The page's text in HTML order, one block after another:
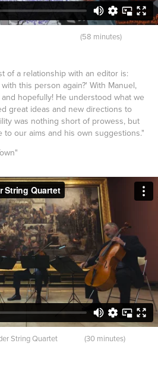
(58 minutes)
of a relationship with an editor is:
this person again?' With Manuel,
hopefully! He understood what we
great ideas and new directions to
was nothing short of prowess, but
to our aims and his own suggestions."
String Quartet (30 minutes)